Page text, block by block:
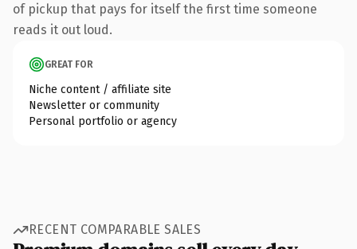
of pickup that pays for itself the first time someone
reads it out loud.
GREAT FOR
Niche content / affiliate site
Newsletter or community
Personal portfolio or agency
RECENT COMPARABLE SALES